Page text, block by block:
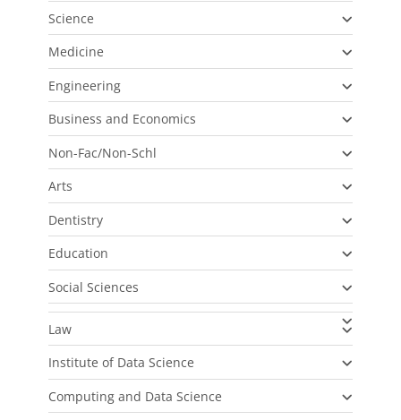
Science
Medicine
Engineering
Business and Economics
Non-Fac/Non-Schl
Arts
Dentistry
Education
Social Sciences
Law
Institute of Data Science
Computing and Data Science